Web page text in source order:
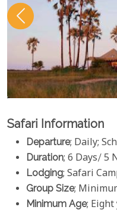
Safari Information
Departure; Daily;
Duration; 6 Days/ 5
Lodging; Safari
Group Size;
Minimum Age;